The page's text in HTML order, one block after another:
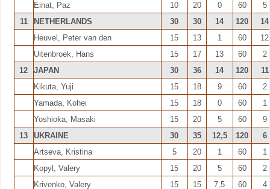
Einat, Paz
10 20 0 60
5
11
NETHERLANDS 30 30 14 120
14
Heuvel, Peter van den
15 13 1 60
12
Uitenbroek, Hans
15 17 13 60
2
12
JAPAN 30 36 14 120
11
Kikuta, Yuji
15 18 9 60
2
Yamada, Kohei
15 18 0 60
1
Yoshioka, Masaki
15 20 5 60
9
13
UKRAINE 30 35 12,5 120
6
Artseva, Kristina
5 20 1 60
1
Kopyl, Valery
15 20 5 60
2
Krivenko, Valery
15 15 7,5 60
4